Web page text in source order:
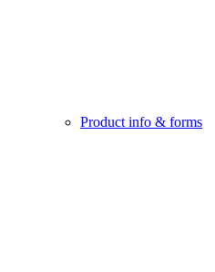
Product info & forms